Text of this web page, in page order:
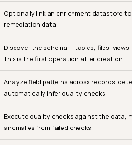
Optionally link an enrichment datastore
remediation data.
Discover the schema — tables, files,
This is the first operation after creation.
Analyze field patterns across records,
automatically infer quality checks.
Execute quality checks against the data,
anomalies from failed checks.